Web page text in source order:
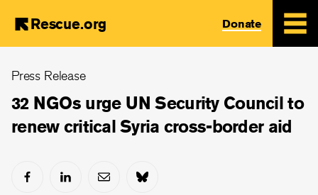
main
Rescue.org Donate
Press Release
32 NGOs urge UN Security Council to
renew critical Syria cross-border aid